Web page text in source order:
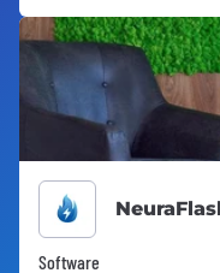
Software